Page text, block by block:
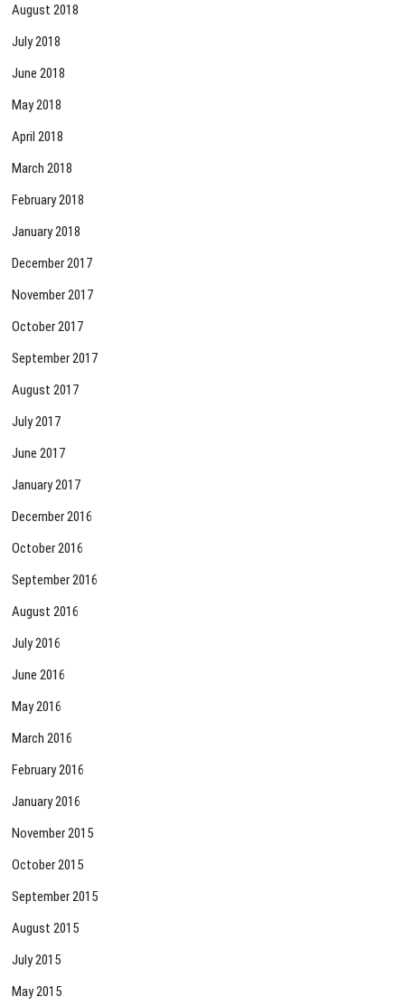
August 2018
July 2018
June 2018
May 2018
April 2018
March 2018
February 2018
January 2018
December 2017
November 2017
October 2017
September 2017
August 2017
July 2017
June 2017
January 2017
December 2016
October 2016
September 2016
August 2016
July 2016
June 2016
May 2016
March 2016
February 2016
January 2016
November 2015
October 2015
September 2015
August 2015
July 2015
May 2015